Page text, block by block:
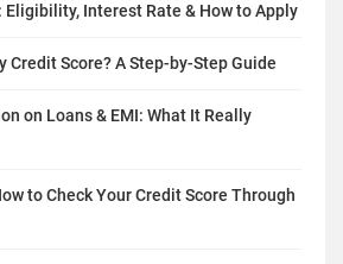
Eligibility, Interest Rate & How to Apply
Credit Score? A Step-by-Step Guide
on Loans & EMI: What It Really
to Check Your Credit Score Through